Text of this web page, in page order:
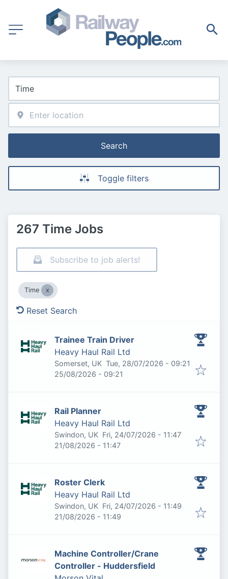
Search
Toggle filters
267 Time Jobs
Subscribe to job alerts!
Time
Reset Search
Trainee Train Driver
Heavy Haul Rail Ltd
Somerset, UK Published:
Tue, 28/07/2026 - 09:21
Expires:
25/08/2026 - 09:21
Rail Planner
Heavy Haul Rail Ltd
Swindon, UK Published:
Fri, 24/07/2026 - 11:47
Expires:
21/08/2026 - 11:47
Roster Clerk
Heavy Haul Rail Ltd
Swindon, UK Published:
Fri, 24/07/2026 - 11:49
Expires:
21/08/2026 - 11:49
Machine Controller/Crane
Controller - Huddersfield